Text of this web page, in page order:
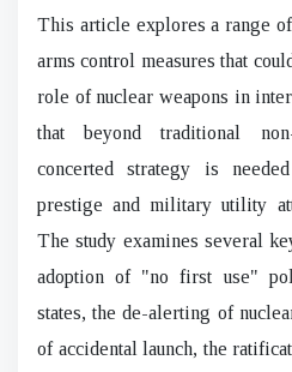
This article explores a range
arms control measures that
role of nuclear weapons in
that beyond traditional
concerted strategy is
prestige and military utility
The study examines several
adoption of "no first use"
states, the de-alerting of
of accidental launch, the